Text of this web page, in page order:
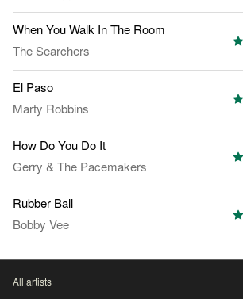
When You Walk In The Room
The Searchers
El Paso
Marty Robbins
How Do You Do It
Gerry & The Pacemakers
Rubber Ball
Bobby Vee
All artists